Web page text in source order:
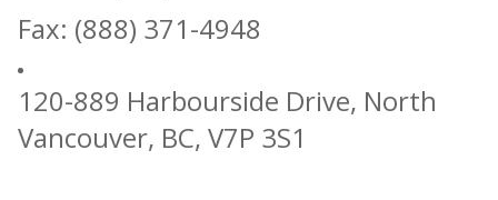
Fax: (888) 371-4948
120-889 Harbourside Drive, North
Vancouver, BC, V7P 3S1